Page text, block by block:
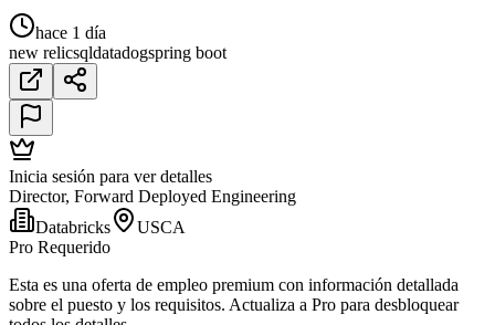
hace 1 día
new relicsqldatadogspring boot
Inicia sesión para ver detalles
Director, Forward Deployed Engineering
Databricks
USCA
Pro Requerido
Esta es una oferta de empleo premium con información detallada
sobre el puesto y los requisitos. Actualiza a Pro para desbloquear